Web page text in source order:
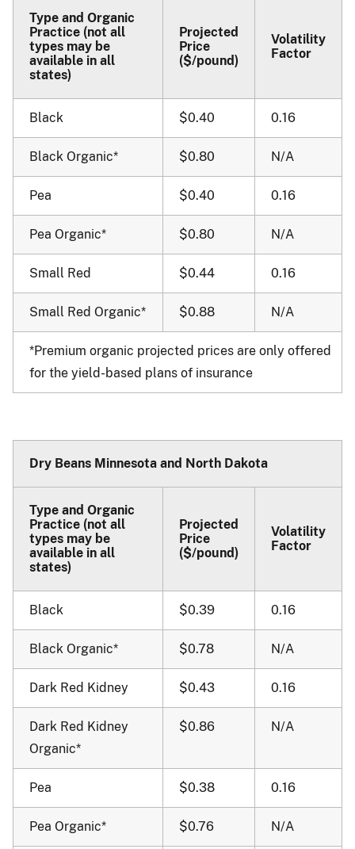
Type and Organic
Practice (not all
types may be
available in all
states)
Projected
Price
($/pound)
Volatility
Factor
Black $0.40 0.16
Black Organic* $0.80 N/A
Pea $0.40 0.16
Pea Organic* $0.80 N/A
Small Red $0.44 0.16
Small Red Organic* $0.88 N/A
*Premium organic projected prices are only offered
for the yield-based plans of insurance
Dry Beans Minnesota and North Dakota
Type and Organic
Practice (not all
types may be
available in all
states)
Projected
Price
($/pound)
Volatility
Factor
Black $0.39 0.16
Black Organic* $0.78 N/A
Dark Red Kidney $0.43 0.16
Dark Red Kidney
Organic*
$0.86 N/A
Pea $0.38 0.16
Pea Organic* $0.76 N/A